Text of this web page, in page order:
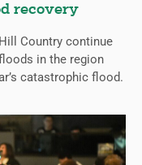
recovery
Country continue
in the region
catastrophic flood.